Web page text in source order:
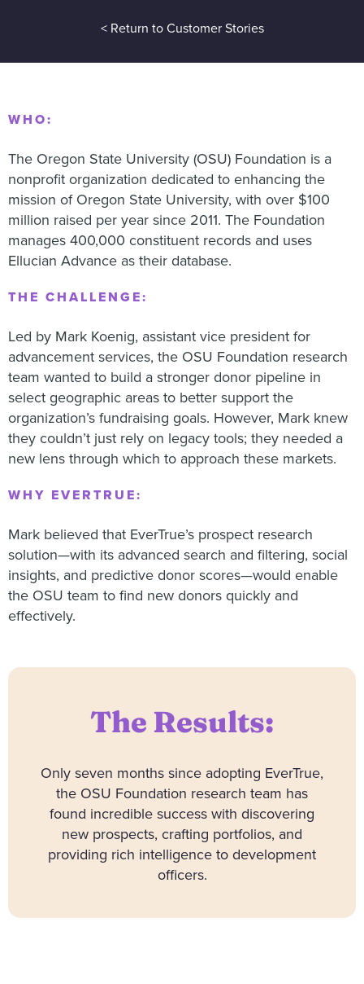
< Return to Customer Stories
WHO:
The Oregon State University (OSU) Foundation is a
nonprofit organization dedicated to enhancing the
mission of Oregon State University, with over $100
million raised per year since 2011. The Foundation
manages 400,000 constituent records and uses
Ellucian Advance as their database.
THE CHALLENGE:
Led by Mark Koenig, assistant vice president for
advancement services, the OSU Foundation research
team wanted to build a stronger donor pipeline in
select geographic areas to better support the
organization’s fundraising goals. However, Mark knew
they couldn’t just rely on legacy tools; they needed a
new lens through which to approach these markets.
WHY EVERTRUE:
Mark believed that EverTrue’s prospect research
solution—with its advanced search and filtering, social
insights, and predictive donor scores—would enable
the OSU team to find new donors quickly and
effectively.
The Results:
Only seven months since adopting EverTrue,
the OSU Foundation research team has
found incredible success with discovering
new prospects, crafting portfolios, and
providing rich intelligence to development
officers.